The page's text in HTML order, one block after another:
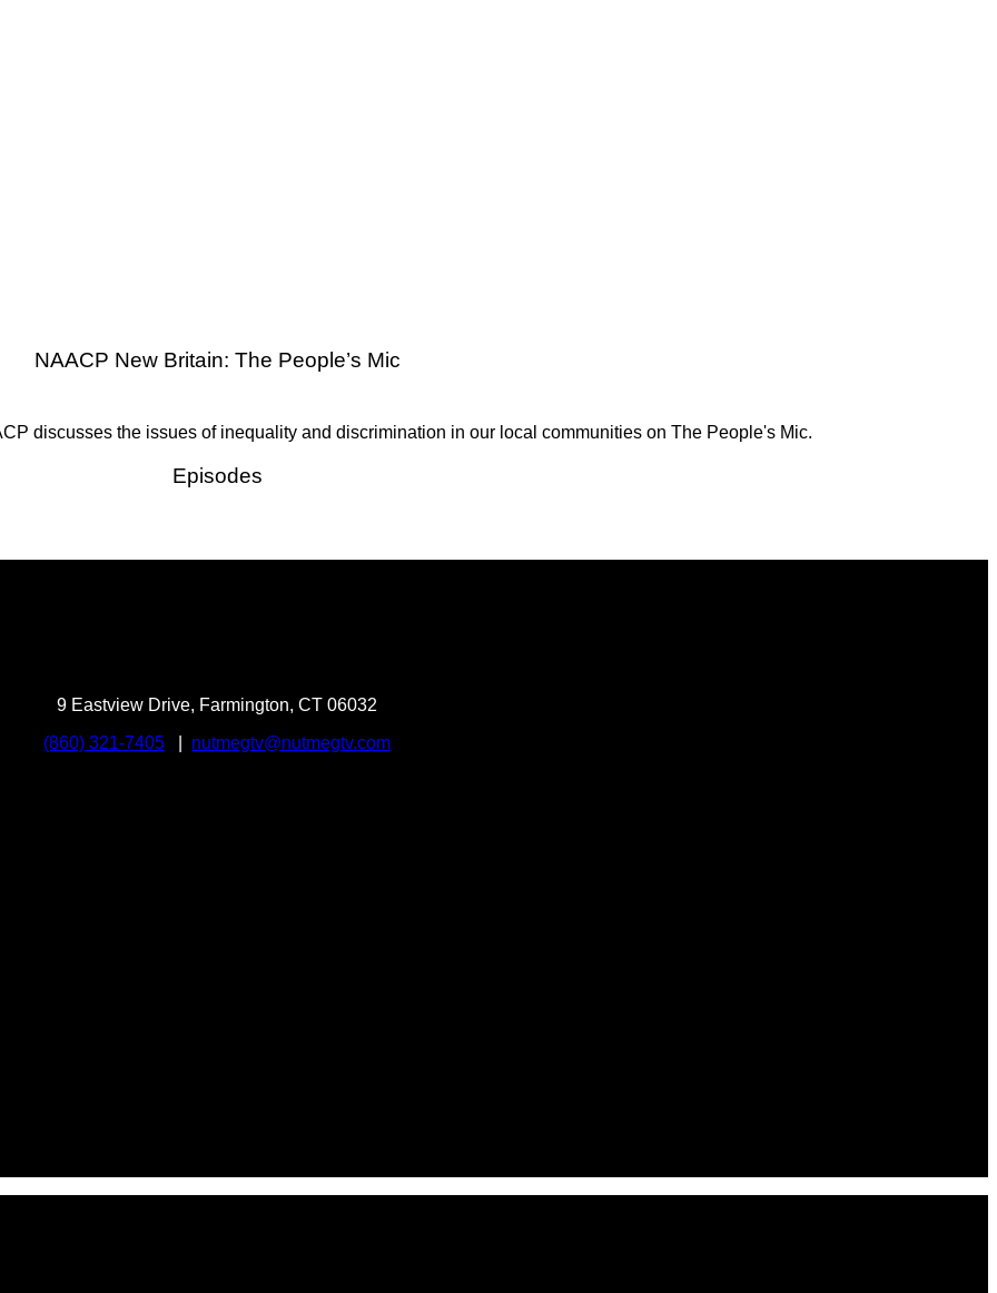
NAACP New Britain: The People’s Mic
discusses the issues of inequality and discrimination in our local communities on The People's Mic.
Episodes
9 Eastview Drive, Farmington, CT 06032
(860) 321-7405
nutmegtv@nutmegtv.com